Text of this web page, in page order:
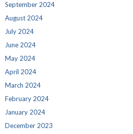
September 2024
August 2024
July 2024
June 2024
May 2024
April 2024
March 2024
February 2024
January 2024
December 2023